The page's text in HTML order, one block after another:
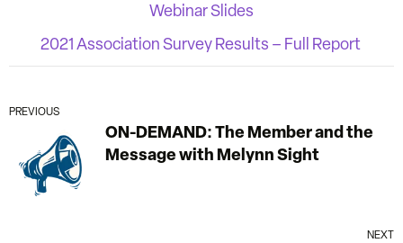
Webinar Slides
2021 Association Survey Results – Full Report
PREVIOUS
ON-DEMAND: The Member and the
Message with Melynn Sight
NEXT